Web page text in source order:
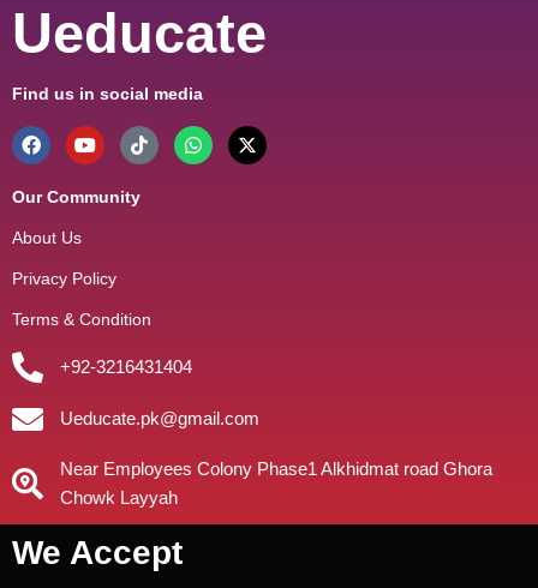
Ueducate
Find us in social media
Our Community
About Us
Privacy Policy
Terms & Condition
+92-3216431404
Ueducate.pk@gmail.com
Near Employees Colony Phase1 Alkhidmat road Ghora
Chowk Layyah
We Accept